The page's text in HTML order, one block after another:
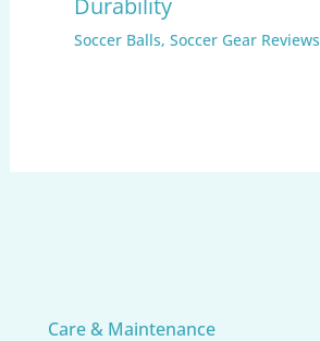
Durability
Soccer Balls, Soccer Gear Reviews
Care & Maintenance